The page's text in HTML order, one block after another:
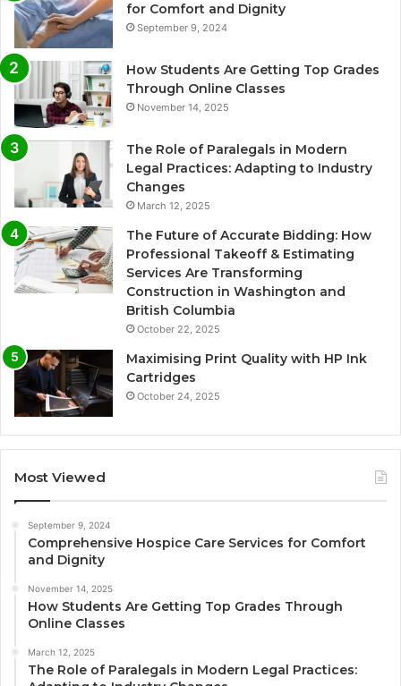
for Comfort and Dignity
September 9, 2024
How Students Are Getting Top Grades
Through Online Classes
November 14, 2025
The Role of Paralegals in Modern
Legal Practices: Adapting to Industry
Changes
March 12, 2025
The Future of Accurate Bidding: How
Professional Takeoff & Estimating
Services Are Transforming
Construction in Washington and
British Columbia
October 22, 2025
Maximising Print Quality with HP Ink
Cartridges
October 24, 2025
Most Viewed
September 9, 2024
Comprehensive Hospice Care Services for Comfort
and Dignity
November 14, 2025
How Students Are Getting Top Grades Through
Online Classes
March 12, 2025
The Role of Paralegals in Modern Legal Practices: